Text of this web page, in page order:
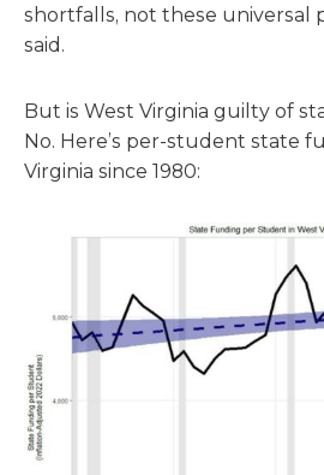
shortfalls, not these universal
said.
But is West Virginia guilty of
No. Here’s per-student state
Virginia since 1980: